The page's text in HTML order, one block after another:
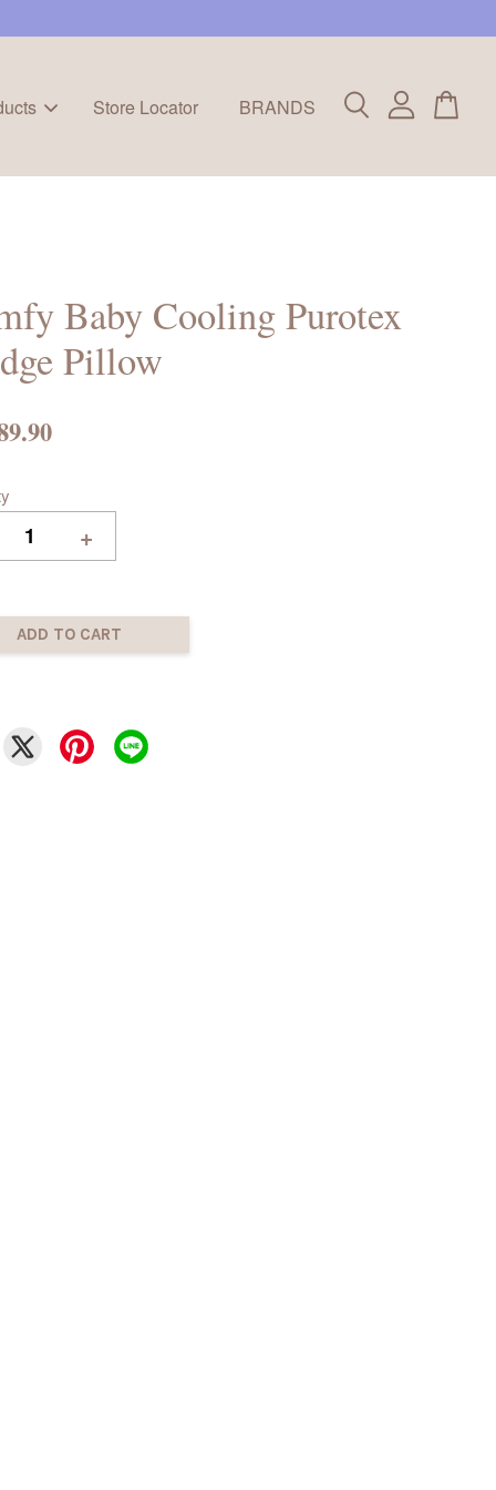
Store Locator BRANDS
Baby Cooling Purotex
Pillow
+
ADD TO CART